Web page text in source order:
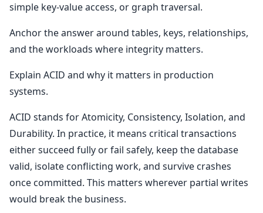
simple key-value access, or graph traversal.
Anchor the answer around tables, keys, relationships,
and the workloads where integrity matters.
Explain ACID and why it matters in production
systems.
ACID stands for Atomicity, Consistency, Isolation, and
Durability. In practice, it means critical transactions
either succeed fully or fail safely, keep the database
valid, isolate conflicting work, and survive crashes
once committed. This matters wherever partial writes
would break the business.